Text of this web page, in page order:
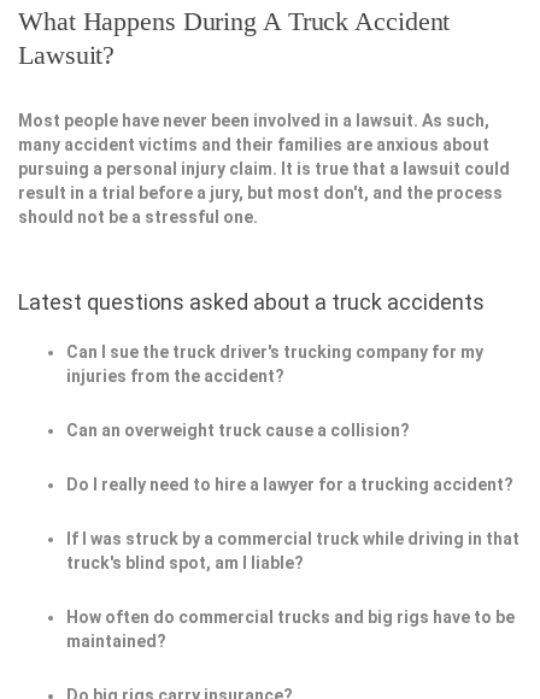
What Happens During A Truck Accident
Lawsuit?
Most people have never been involved in a lawsuit. As such,
many accident victims and their families are anxious about
pursuing a personal injury claim. It is true that a lawsuit could
result in a trial before a jury, but most don't, and the process
should not be a stressful one.
Latest questions asked about a truck accidents
Can I sue the truck driver's trucking company for my
injuries from the accident?
Can an overweight truck cause a collision?
Do I really need to hire a lawyer for a trucking accident?
If I was struck by a commercial truck while driving in that
truck's blind spot, am I liable?
How often do commercial trucks and big rigs have to be
maintained?